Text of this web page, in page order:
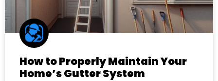
How to Properly Maintain Your
Home’s Gutter System